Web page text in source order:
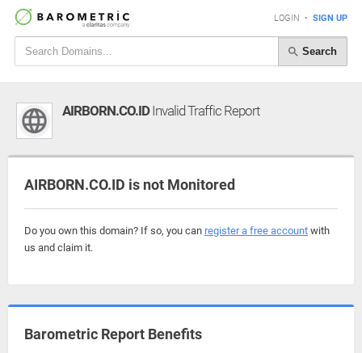
LOGIN • SIGN UP
Search
AIRBORN.CO.IDInvalid Traffic Report
AIRBORN.CO.ID is not Monitored
Do you own this domain? If so, you can register a free account with
us and claim it.
Barometric Report Benefits